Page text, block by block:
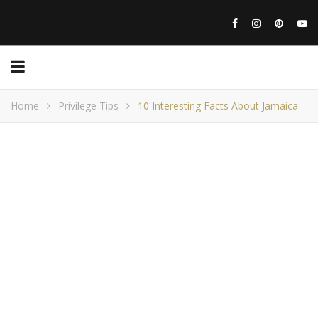
Home Privilege Tips 10 Interesting Facts About Jamaica